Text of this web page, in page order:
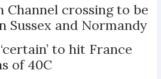
Channel crossing to be
Sussex and Normandy
to hit France
of 40C